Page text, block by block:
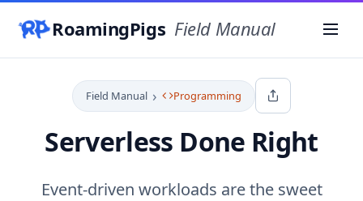
RoamingPigs Field Manual Menu
Field Manual › Programming
Serverless Done Right
Event-driven workloads are the sweet